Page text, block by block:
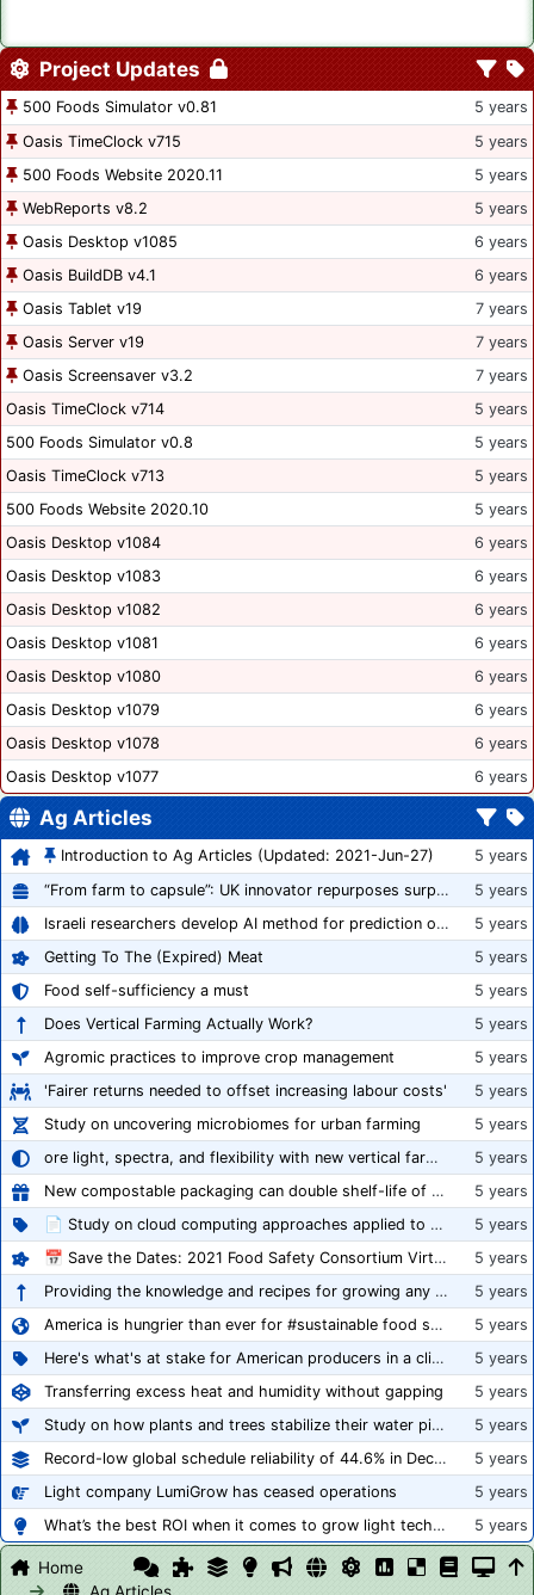
Project Updates
500 Foods Simulator v0.81
5 years
Oasis TimeClock v715
5 years
500 Foods Website 2020.11
5 years
WebReports v8.2
5 years
Oasis Desktop v1085
6 years
Oasis BuildDB v4.1
6 years
Oasis Tablet v19
7 years
Oasis Server v19
7 years
Oasis Screensaver v3.2
7 years
Oasis TimeClock v714
5 years
500 Foods Simulator v0.8
5 years
Oasis TimeClock v713
5 years
500 Foods Website 2020.10
5 years
Oasis Desktop v1084
6 years
Oasis Desktop v1083
6 years
Oasis Desktop v1082
6 years
Oasis Desktop v1081
6 years
Oasis Desktop v1080
6 years
Oasis Desktop v1079
6 years
Oasis Desktop v1078
6 years
Oasis Desktop v1077
6 years
Ag Articles
Introduction to Ag Articles (Updated: 2021-Jun-27)
5 years
“From farm to capsule”: UK innovator repurposes surplus veg into nutraceutical powders
5 years
Israeli researchers develop AI method for prediction of crop stress
5 years
Getting To The (Expired) Meat
5 years
Food self-sufficiency a must
5 years
Does Vertical Farming Actually Work?
5 years
Agromic practices to improve crop management
5 years
'Fairer returns needed to offset increasing labour costs'
5 years
Study on uncovering microbiomes for urban farming
5 years
ore light, spectra, and flexibility with new vertical farming fixture
5 years
New compostable packaging can double shelf-life of fresh produce, claims PerfoTec
5 years
📄 Study on cloud computing approaches applied to growing tomatoes
5 years
📅 Save the Dates: 2021 Food Safety Consortium Virtual Conference Spring and Fall Series Announced
5 years
Providing the knowledge and recipes for growing any crop successfully
5 years
America is hungrier than ever for #sustainable food systems
5 years
Here's what's at stake for American producers in a climate of rampant mislabeling
5 years
Transferring excess heat and humidity without gapping
5 years
Study on how plants and trees stabilize their water pipes to grow taller
5 years
Record-low global schedule reliability of 44.6% in December 2020
5 years
Light company LumiGrow has ceased operations
5 years
What’s the best ROI when it comes to grow light technology?
5 years
Home